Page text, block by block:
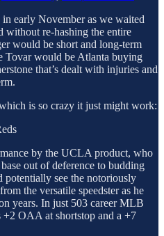
early November as we waited
without re-hashing the entire
would be short and long-term
Tovar would be Atlanta buying
that’s dealt with injuries and
is so crazy it just might work:
by the UCLA product, who
out of deference to budding
potentially see the notoriously
the versatile speedster as he
years. In just 503 career MLB
OAA at shortstop and a +7